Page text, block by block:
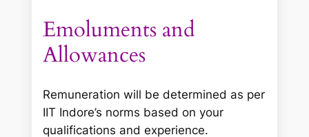
Emoluments and
Allowances
Remuneration will be determined as per
IIT Indore’s norms based on your
qualifications and experience.